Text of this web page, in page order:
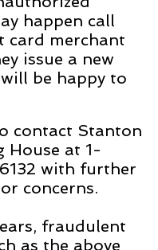
happen call
card merchant
issue a new
be happy to
contact Stanton
House at 1-
with further
concerns.
fraudulent
as the above